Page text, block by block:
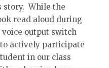
story. While the
read aloud during
output switch
actively participate
in our class